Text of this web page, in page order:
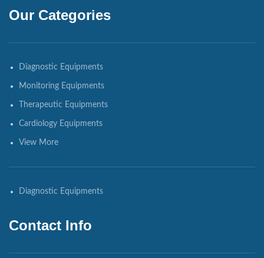
Our Categories
Diagnostic Equipments
Monitoring Equipments
Therapeutic Equipments
Cardiology Equipments
View More
Diagnostic Equipments
Contact Info